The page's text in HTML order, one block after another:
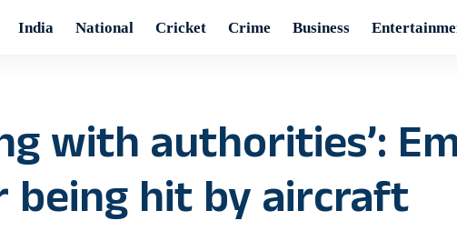
India National Cricket Crime Business
with authorities’:
hit by aircraft